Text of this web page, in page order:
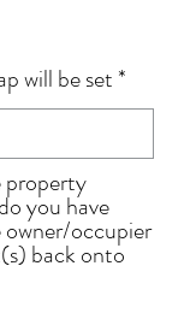
will be set
property
you have
occupier
back onto